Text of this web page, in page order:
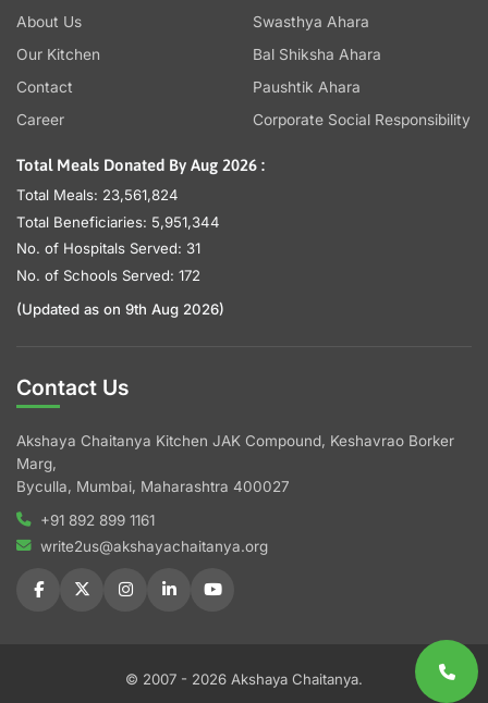
About Us
Our Kitchen
Contact
Career
Swasthya Ahara
Bal Shiksha Ahara
Paushtik Ahara
Corporate Social Responsibility
Total Meals Donated By Aug 2026 :
Total Meals: 23,561,824
Total Beneficiaries: 5,951,344
No. of Hospitals Served: 31
No. of Schools Served: 172
(Updated as on 9th Aug 2026)
Contact Us
Akshaya Chaitanya Kitchen JAK Compound, Keshavrao Borker
Marg,
Byculla, Mumbai, Maharashtra 400027
+91 892 899 1161
write2us@akshayachaitanya.org
© 2007 - 2026 Akshaya Chaitanya.